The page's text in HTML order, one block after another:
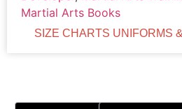
Martial Arts Books
SIZE CHARTS UNIFORMS